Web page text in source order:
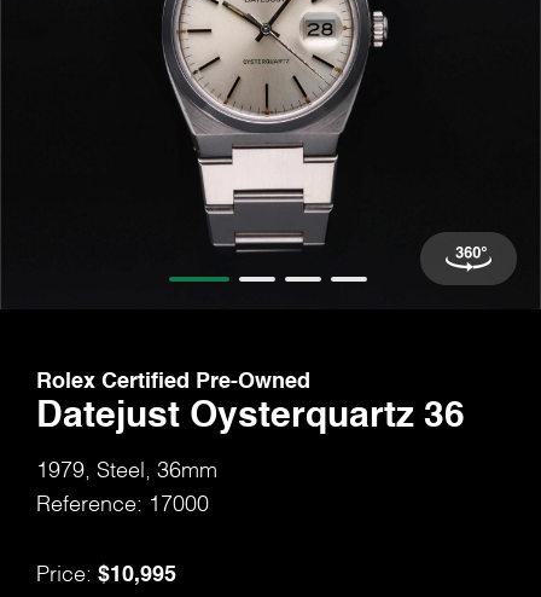
Rolex Certified Pre-Owned
Datejust Oysterquartz 36
1979, Steel, 36mm
Reference: 17000
Price: $10,995